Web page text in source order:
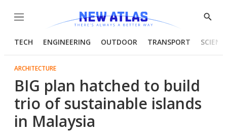
Menu
Show
TECH ENGINEERING OUTDOOR TRANSPORT
ARCHITECTURE
BIG plan hatched to build
trio of sustainable islands
in Malaysia